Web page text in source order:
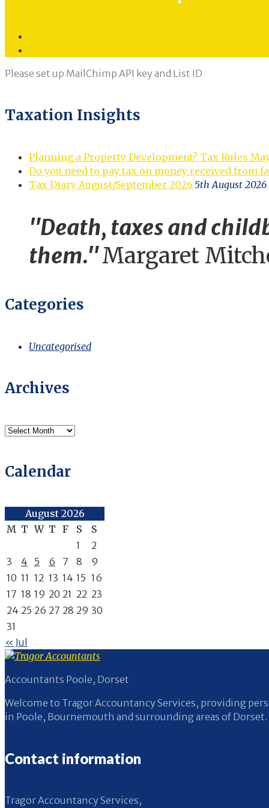
Please set up MailChimp API key and List ID
Taxation Insights
Planning a Property Development? Tax Rules
Do you need to pay tax on money received from
Tax Diary August/September 2026 5th August 2026
"Death, taxes and
them."Margaret
Categories
Uncategorised
Archives
Archives
Calendar
August 2026
M T W T F S
S
1
2
3
4 5 6 7 8
9
10 11 12 13 14 15 16
17 18 19 20 21 22 23
24 25 26 27 28 29 30
31
« Jul
Accountants Poole, Dorset
Welcome to Tragor Accountancy Services, providing
in Poole, Bournemouth and surrounding areas of Dorset.
Contact information
Tragor Accountancy Services,